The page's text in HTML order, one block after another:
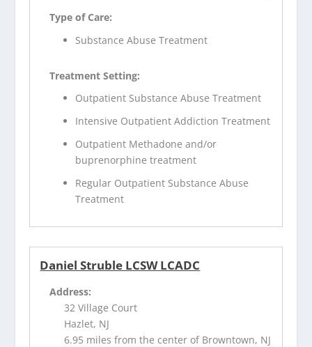
Type of Care:
Substance Abuse Treatment
Treatment Setting:
Outpatient Substance Abuse Treatment
Intensive Outpatient Addiction Treatment
Outpatient Methadone and/or
buprenorphine treatment
Regular Outpatient Substance Abuse
Treatment
Daniel Struble LCSW LCADC
Address:
32 Village Court
Hazlet, NJ
6.95 miles from the center of Browntown, NJ